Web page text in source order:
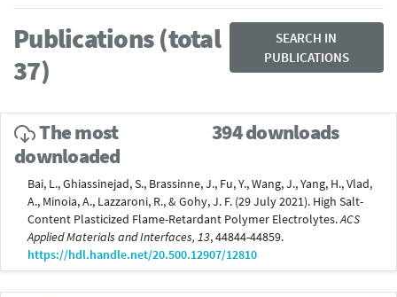
Publications (total
37)
SEARCH IN
PUBLICATIONS
The most
downloaded
394 downloads
Bai, L., Ghiassinejad, S., Brassinne, J., Fu, Y., Wang, J., Yang, H., Vlad,
A., Minoia, A., Lazzaroni, R., & Gohy, J. F. (29 July 2021). High Salt-
Content Plasticized Flame-Retardant Polymer Electrolytes.ACS
Applied Materials and Interfaces, 13, 44844-44859.
https://hdl.handle.net/20.500.12907/12810